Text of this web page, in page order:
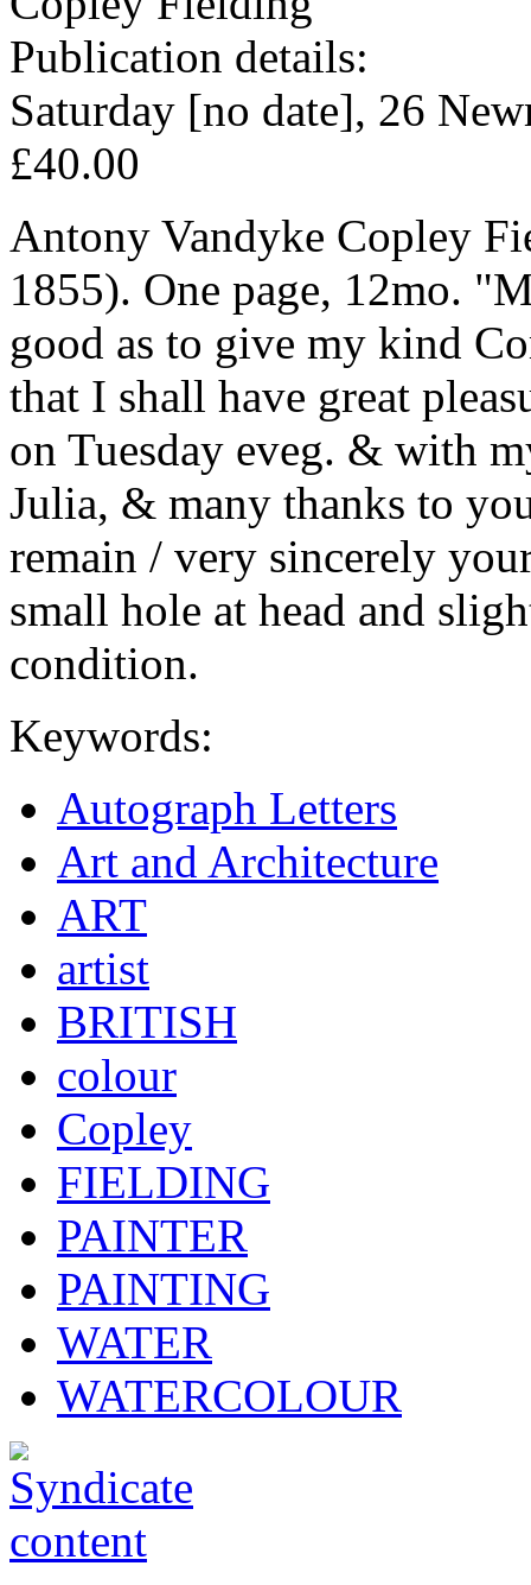
Publication details:
Saturday [no date], 26
£40.00
Antony Vandyke Copley
1855). One page, 12mo.
good as to give my kind
that I shall have great
on Tuesday eveg. & with
Julia, & many thanks to
remain / very sincerely
small hole at head and
condition.
Keywords:
Autograph Letters
Art and Architecture
ART
artist
BRITISH
colour
Copley
FIELDING
PAINTER
PAINTING
WATER
WATERCOLOUR